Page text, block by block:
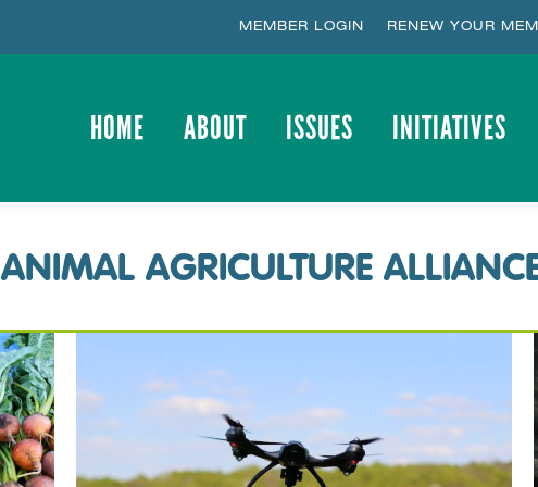
MEMBER LOGIN RENEW YOUR
HOME ABOUT ISSUES INITIATIVES
ANIMAL AGRICULTURE
ABOUT ISSUES INITIATIVES